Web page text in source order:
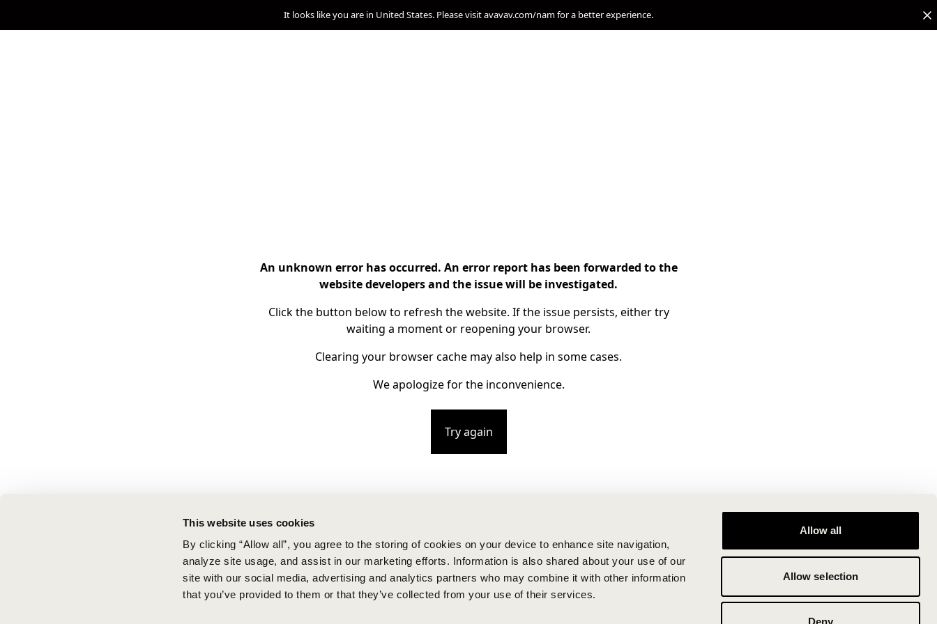
This website uses cookies
By clicking “Allow all”, you agree to the storing of cookies on your device to enhance site navigation,
analyze site usage, and assist in our marketing efforts. Information is also shared about your use of our
site with our social media, advertising and analytics partners who may combine it with other information
that you’ve provided to them or that they’ve collected from your use of their services.
Allow all
Allow selection
Deny
It looks like you are in United States. Please visit avavav.com/nam for a better experience.
An unknown error has occurred. An error report has been forwarded to the
website developers and the issue will be investigated.
Click the button below to refresh the website. If the issue persists, either try
waiting a moment or reopening your browser.
Clearing your browser cache may also help in some cases.
We apologize for the inconvenience.
Try again